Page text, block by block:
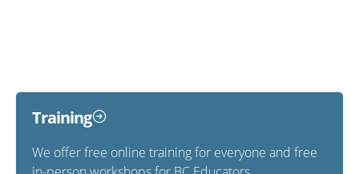
Training
We offer free online training for everyone and free